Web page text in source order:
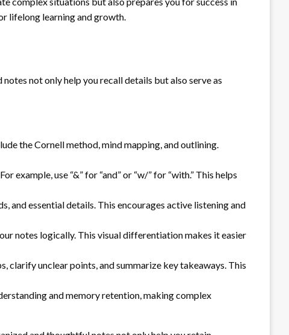
lifelong learning and growth.
not only help you recall details but also serve as
the Cornell method, mind mapping, and outlining.
use “&” for “and” or “w/” for “with.” This helps
and essential details. This encourages active listening and
notes logically. This visual differentiation makes it easier
clarify unclear points, and summarize key takeaways. This
and memory retention, making complex